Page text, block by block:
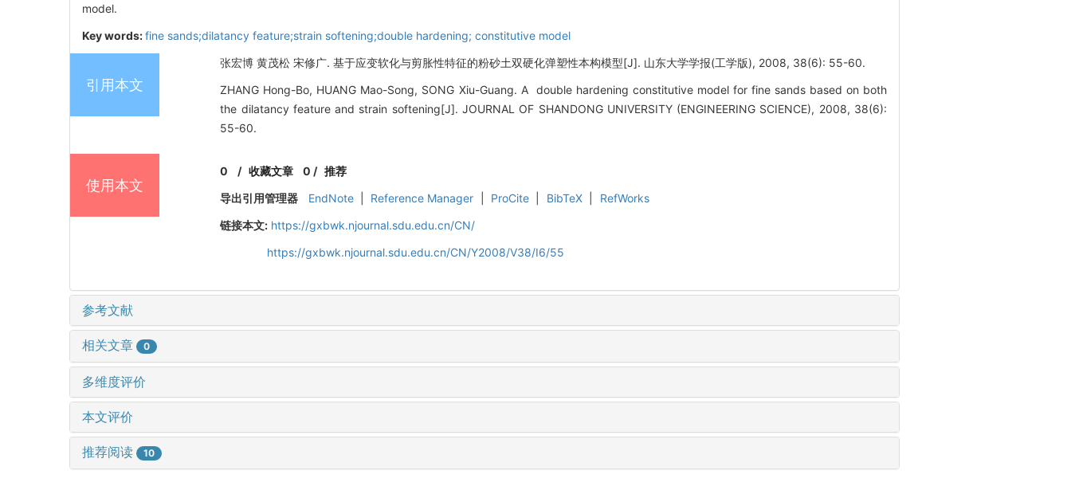
model.
Key words:fine sands;dilatancy feature;strain softening;double hardening; constitutive model
引用本文
张宏博 黄茂松 宋修广. 基于应变软化与剪胀性特征的粉砂土双硬化弹塑性本构模型[J]. 山东大学学报(工学版), 2008, 38(6): 55-60.
ZHANG Hong-Bo, HUANG Mao-Song, SONG Xiu-Guang. A double hardening constitutive model for fine sands based on both
the dilatancy feature and strain softening[J]. JOURNAL OF SHANDONG UNIVERSITY (ENGINEERING SCIENCE), 2008, 38(6):
55-60.
使用本文
0 /收藏文章 0 / 推荐
导出引用管理器
EndNote Reference Manager ProCite BibTeX
RefWorks
链接本文: https://gxbwk.njournal.sdu.edu.cn/CN/
https://gxbwk.njournal.sdu.edu.cn/CN/Y2008/V38/I6/55
参考文献
相关文章 0
多维度评价
本文评价
推荐阅读 10